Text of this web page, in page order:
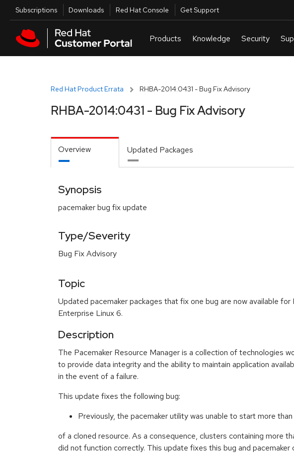
Skip to main content
Utilities
Subscriptions Downloads Red Hat Console Get Support
Red Hat Product Errata RHBA-2014:0431 - Bug Fix Advisory
RHBA-2014:0431 - Bug Fix Advisory
Overview Updated Packages
Synopsis
pacemaker bug fix update
Type/Severity
Bug Fix Advisory
Topic
Updated pacemaker packages that fix one bug are now available for
Enterprise Linux 6.
Description
The Pacemaker Resource Manager is a collection of technologies
to provide data integrity and the ability to maintain application
in the event of a failure.
This update fixes the following bug:
Previously, the pacemaker utility was unable to start more
of a cloned resource. As a consequence, clusters containing more
did not function correctly. This update fixes this bug and pacemaker